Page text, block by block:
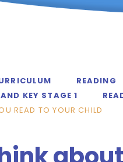
READING
KEY STAGE 1
READ TO YOUR CHILD